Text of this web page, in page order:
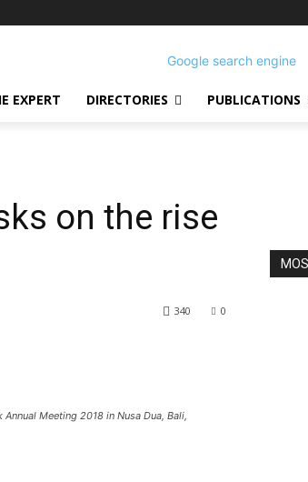
EXPERT DIRECTORIES PUBLICATIONS
on the rise
0
340
Meeting 2018 in Nusa Dua, Bali,